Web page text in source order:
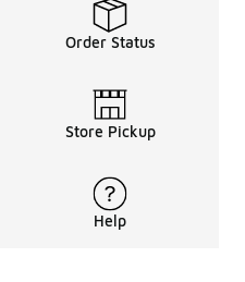
Order Status
Store Pickup
Help